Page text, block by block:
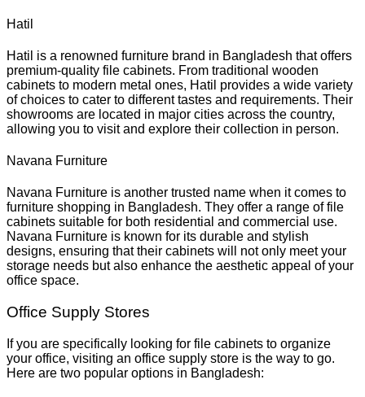
Hatil
Hatil is a renowned furniture brand in Bangladesh that offers
premium-quality file cabinets. From traditional wooden
cabinets to modern metal ones, Hatil provides a wide variety
of choices to cater to different tastes and requirements. Their
showrooms are located in major cities across the country,
allowing you to visit and explore their collection in person.
Navana Furniture
Navana Furniture is another trusted name when it comes to
furniture shopping in Bangladesh. They offer a range of file
cabinets suitable for both residential and commercial use.
Navana Furniture is known for its durable and stylish
designs, ensuring that their cabinets will not only meet your
storage needs but also enhance the aesthetic appeal of your
office space.
Office Supply Stores
If you are specifically looking for file cabinets to organize
your office, visiting an office supply store is the way to go.
Here are two popular options in Bangladesh: